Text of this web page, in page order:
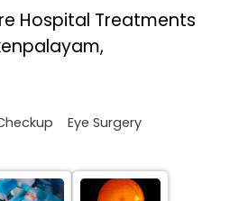
Hospital Treatments
Eye Surgery